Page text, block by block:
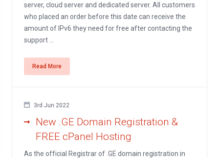
server, cloud server and dedicated server. All customers
who placed an order before this date can receive the
amount of IPv6 they need for free after contacting the
support ...
Read More
3rd Jun 2022
New .GE Domain Registration &
FREE cPanel Hosting
As the official Registrar of .GE domain registration in